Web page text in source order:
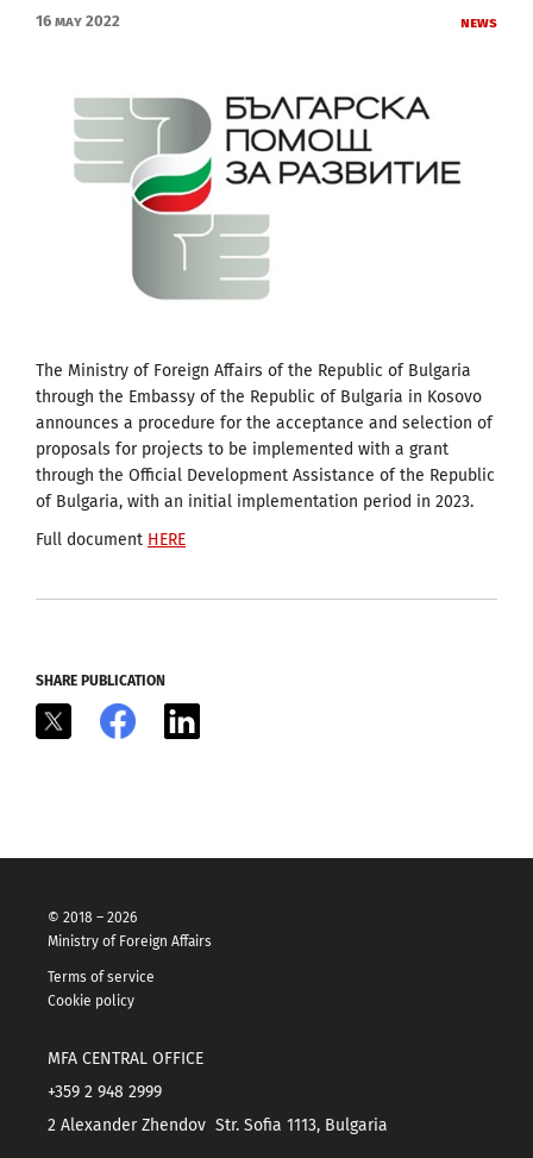
16 May 2022 News
The Ministry of Foreign Affairs of the Republic of Bulgaria
through the Embassy of the Republic of Bulgaria in Kosovo
announces a procedure for the acceptance and selection of
proposals for projects to be implemented with a grant
through the Official Development Assistance of the Republic
of Bulgaria, with an initial implementation period in 2023.
Full document HERE
SHARE PUBLICATION
Facebook
© 2018 – 2026
Ministry of Foreign Affairs
Terms of service
Cookie policy
MFA CENTRAL OFFICE
+359 2 948 2999
2 Alexander Zhendov Str. Sofia 1113, Bulgaria